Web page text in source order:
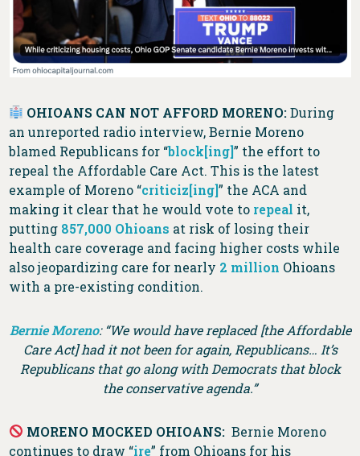
OHIOANS CAN NOT AFFORD MORENO:During
an unreported radio interview, Bernie Moreno
blamed Republicans for “block[ing]” the effort to
repeal the Affordable Care Act. This is the latest
example of Moreno “criticiz[ing]” the ACA and
making it clear that he would vote to repeal it,
putting 857,000 Ohioans at risk of losing their
health care coverage and facing higher costs while
also jeopardizing care for nearly 2 million Ohioans
with a pre-existing condition.
Bernie Moreno: “We would have replaced [the Affordable
Care Act] had it not been for again, Republicans… It’s
Republicans that go along with Democrats that block
the conservative agenda.”
MORENO MOCKED OHIOANS: Bernie Moreno
continues to draw “ire” from Ohioans for his